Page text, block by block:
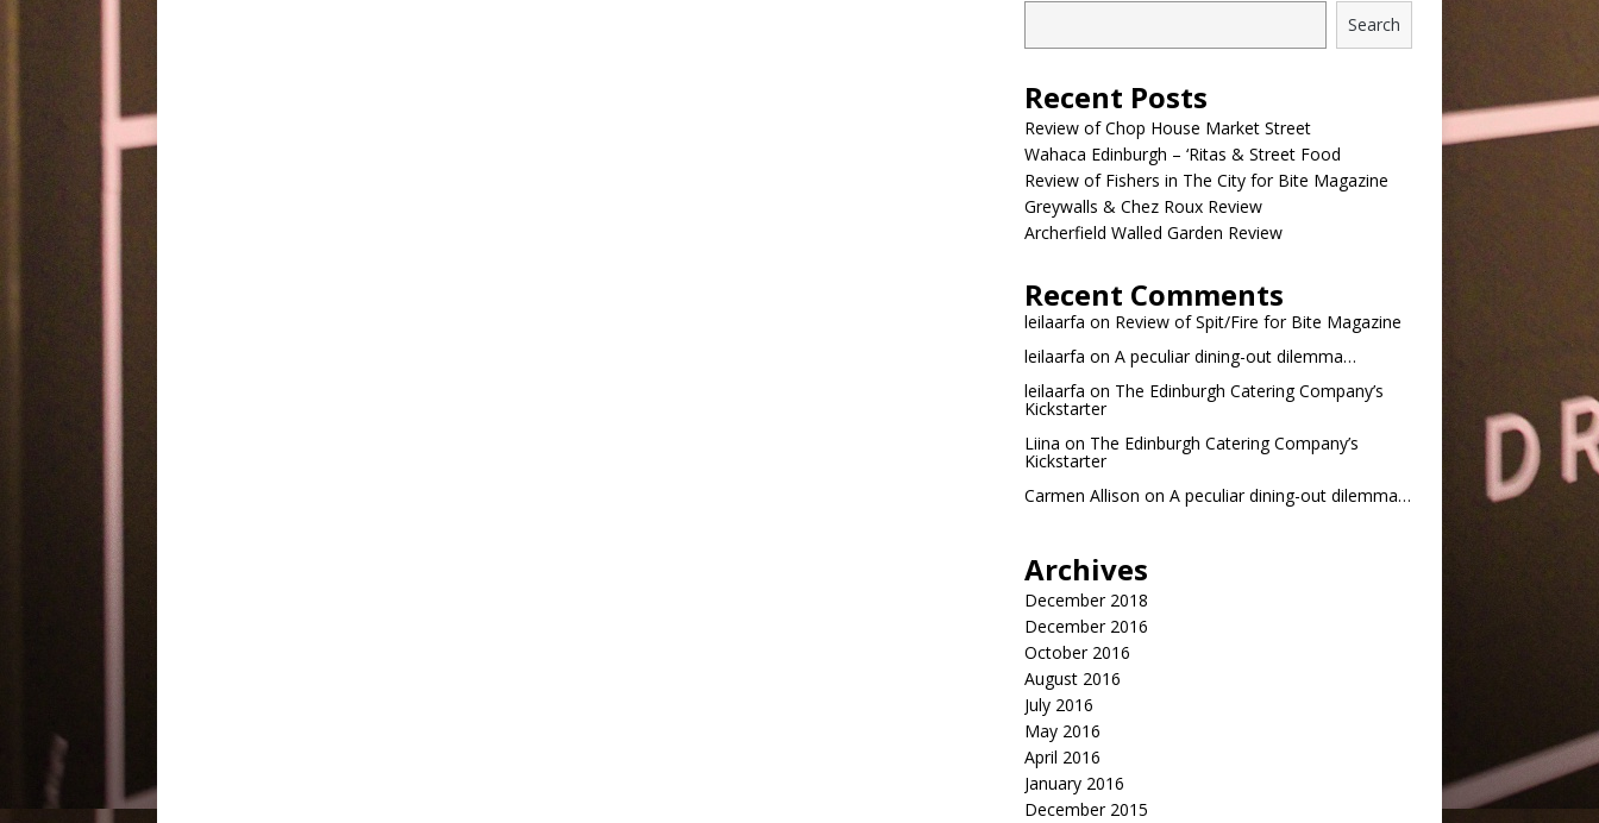
Search
Recent Posts
Review of Chop House Market Street
Wahaca Edinburgh – ‘Ritas & Street Food
Review of Fishers in The City for Bite Magazine
Greywalls & Chez Roux Review
Archerfield Walled Garden Review
Recent Comments
leilaarfa on Review of Spit/Fire for Bite Magazine
leilaarfa on A peculiar dining-out dilemma…
leilaarfa on The Edinburgh Catering Company’s
Kickstarter
Liina on The Edinburgh Catering Company’s
Kickstarter
Carmen Allison on A peculiar dining-out dilemma…
Archives
December 2018
December 2016
October 2016
August 2016
July 2016
May 2016
April 2016
January 2016
December 2015